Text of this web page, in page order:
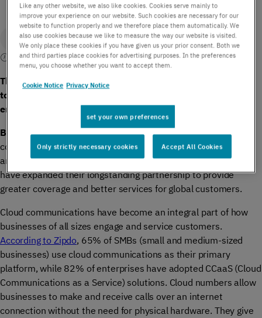
2 mins read
The two cloud communications providers are joining forces
to expand global coverage and provide more support to
enterprise customers.
Brussels – 18 February 2026 –International
communications enablerBICS, a Proximus Global Company,
and leading US-based cloud communications companyNUSO,
have expanded their longstanding partnership to provide
greater coverage and better services for global customers.
Cloud communications have become an integral part of how
businesses of all sizes engage and service customers.
According to Zipdo, 65% of SMBs (small and medium-sized
businesses) use cloud communications as their primary
platform, while 82% of enterprises have adopted CCaaS (Cloud
Communications as a Service) solutions. Cloud numbers allow
businesses to make and receive calls over an internet
connection without the need for physical hardware. They give
Like any other website, we also like cookies. Cookies serve mainly to
improve your experience on our website. Such cookies are necessary for our
website to function properly and we therefore place them automatically. We
also use cookies because we like to measure the way our website is visited.
We only place these cookies if you have given us your prior consent. Both we
and third parties place cookies for advertising purposes. In the preferences
menu, you choose whether you want to accept them.
Cookie Notice Privacy Notice
set your own preferences
Only strictly necessary cookies Accept All Cookies